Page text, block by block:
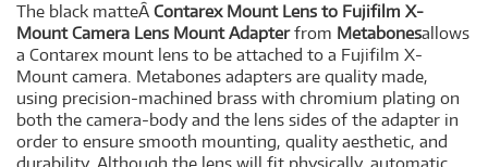
The black matteÂ Contarex Mount Lens to Fujifilm X-
Mount Camera Lens Mount Adapterfrom Metabonesallows
a Contarex mount lens to be attached to a Fujifilm X-
Mount camera. Metabones adapters are quality made,
using precision-machined brass with chromium plating on
both the camera-body and the lens sides of the adapter in
order to ensure smooth mounting, quality aesthetic, and